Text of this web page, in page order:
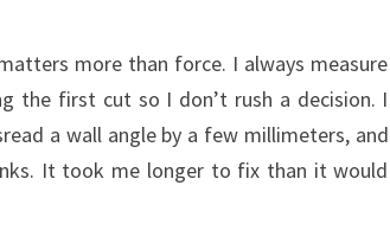
more than force. I always measure
the first cut so I don’t rush a decision. I
a wall angle by a few millimeters, and
It took me longer to fix than it would